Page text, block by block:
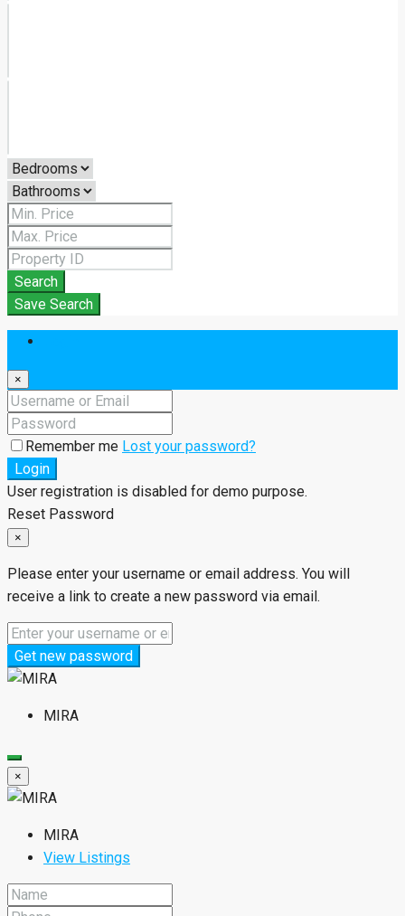
Search
Save Search
×
Remember me Lost your password?
Login
User registration is disabled for demo purpose.
Reset Password
×
Please enter your username or email address. You will
receive a link to create a new password via email.
Get new password
MIRA
×
MIRA
View Listings